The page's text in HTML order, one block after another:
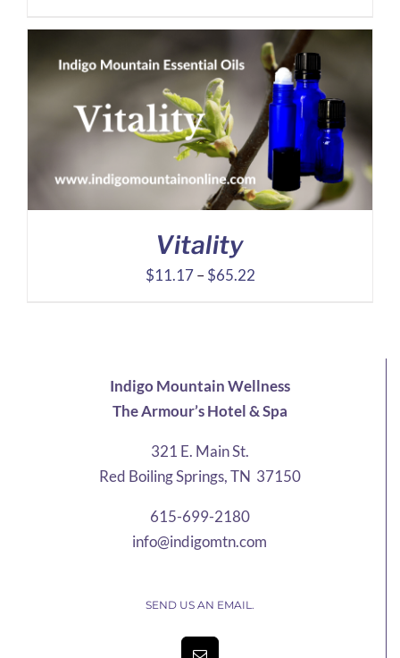
$5.68
through
$48.08
Vitality
$11.17 – $65.22Price
Indigo Mountain Wellness
The Armour’s Hotel & Spa
321 E. Main St.
Red Boiling Springs, TN 37150
615-699-2180
info@indigomtn.com
SEND US AN EMAIL.